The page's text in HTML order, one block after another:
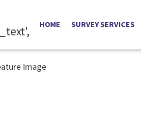
HOME SURVEY SERVICES
The latest property news and